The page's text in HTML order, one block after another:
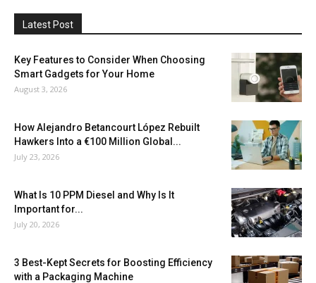
Latest Post
Key Features to Consider When Choosing
Smart Gadgets for Your Home
August 3, 2026
How Alejandro Betancourt López Rebuilt
Hawkers Into a €100 Million Global...
July 23, 2026
What Is 10 PPM Diesel and Why Is It
Important for...
July 20, 2026
3 Best-Kept Secrets for Boosting Efficiency
with a Packaging Machine